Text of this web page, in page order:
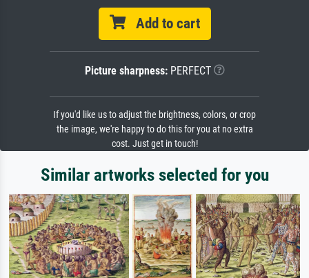
Add to cart
Picture sharpness:PERFECT
If you'd like us to adjust the brightness, colors, or crop
the image, we're happy to do this for you at no extra
cost. Just get in touch!
Similar artworks selected for you